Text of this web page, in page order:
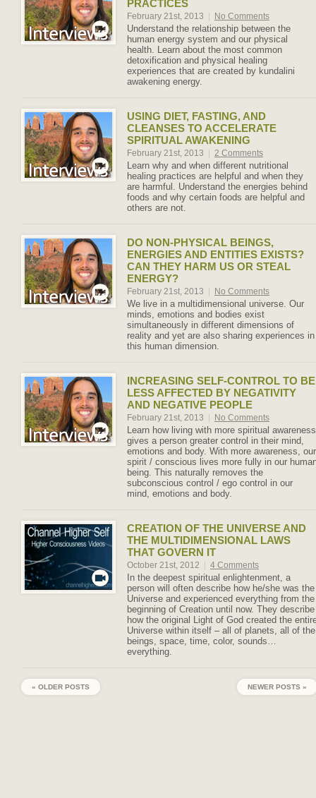
PRACTICES
February 21st, 2013 No Comments
Understand the relationship between the
human energy system and our physical
health. Learn about the most common
detoxification and physical healing
experiences that are created by kundalini
awakening energy.
USING DIET, FASTING, AND
CLEANSES TO ACCELERATE
SPIRITUAL AWAKENING
February 21st, 2013 2 Comments
Learn why and when different nutritional
healing practices are helpful and when they
are harmful. Understand the energies behind
foods and why certain foods are helpful and
others are not.
DO NON-PHYSICAL BEINGS,
ENERGIES AND ENTITIES EXISTS?
CAN THEY HARM US OR STEAL
ENERGY?
February 21st, 2013 No Comments
We live in a multidimensional universe. Our
minds, emotions and bodies exist
simultaneously in different dimensions of
reality and yet are also sharing experiences in
this human dimension.
INCREASING SELF-CONTROL TO BE
LESS AFFECTED BY NEGATIVITY
AND NEGATIVE PEOPLE
February 21st, 2013 No Comments
Learn how living with more spiritual awareness
gives a person greater control in their mind,
emotions and body. With more awareness, our
spirit / conscious lives more fully in our
being. This naturally removes the
subconscious control / ego control in our
mind, emotions and body.
CREATION OF THE UNIVERSE AND
THE MULTIDIMENSIONAL LAWS
THAT GOVERN IT
October 21st, 2012 4 Comments
In the deepest spiritual enlightenment, a
person will often describe how he/she was the
Universe and experienced everything from the
beginning of Creation until now. They describe
how the original Light of God created the
Universe within itself – all of planets, all of the
beings, space, time, color, sounds…
everything.
« OLDER POSTS NEWER POSTS »